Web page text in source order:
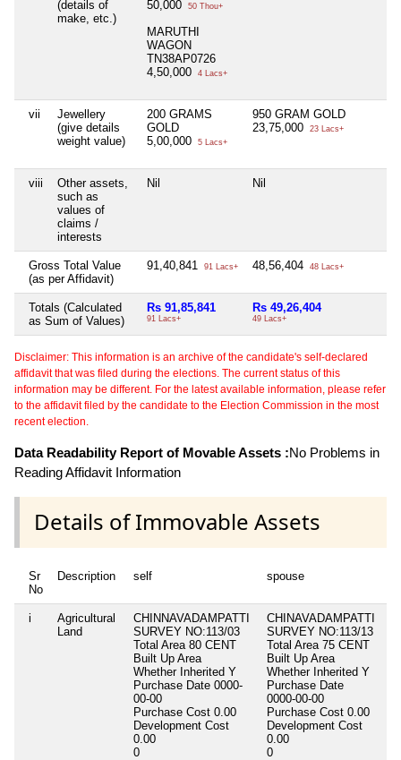
(details of
make, etc.)
50,000 50 Thou+
MARUTHI
WAGON
TN38AP0726
4,50,000
4 Lacs+
vii
Jewellery
(give details
weight value)
200 GRAMS
GOLD
5,00,000
5 Lacs+
950 GRAM GOLD
23,75,000
23 Lacs+
viii
Other assets,
such as
values of
claims /
interests
Nil Nil
Gross Total Value
(as per Affidavit)
91,40,841 91 Lacs+ 48,56,404 48 Lacs+
Totals (Calculated
as Sum of Values)
Rs 91,85,841
91 Lacs+
Rs 49,26,404
49 Lacs+
Disclaimer: This information is an archive of the candidate's self-declared
affidavit that was filed during the elections. The current status of this
information may be different. For the latest available information, please refer
to the affidavit filed by the candidate to the Election Commission in the most
recent election.
Data Readability Report of Movable Assets :No Problems in
Reading Affidavit Information
Details of Immovable Assets
Sr
No
Description self spouse
i
Agricultural
Land
CHINNAVADAMPATTI
SURVEY NO:113/03
Total Area 80 CENT
Built Up Area
Whether Inherited Y
Purchase Date 0000-
00-00
Purchase Cost 0.00
Development Cost
0.00
0
CHINAVADAMPATTI
SURVEY NO:113/13
Total Area 75 CENT
Built Up Area
Whether Inherited Y
Purchase Date
0000-00-00
Purchase Cost 0.00
Development Cost
0.00
0